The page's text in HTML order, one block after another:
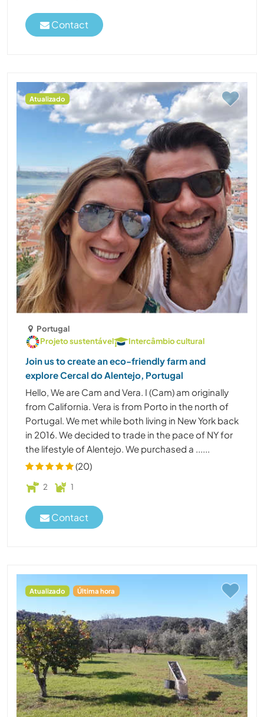
Contact
Atualizado
Portugal
Projeto sustentável
Intercâmbio cultural
Join us to create an eco-friendly farm and
explore Cercal do Alentejo, Portugal
Hello, We are Cam and Vera. I (Cam) am originally
from California. Vera is from Porto in the north of
Portugal. We met while both living in New York back
in 2016. We decided to trade in the pace of NY for
the lifestyle of Alentejo. We purchased a ......
(20)
2 1
Contact
Atualizado Última hora